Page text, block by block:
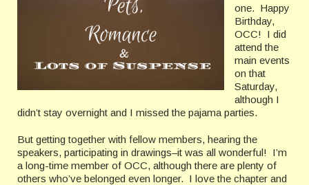
one. Happy
Birthday,
OCC! I did
attend the
main events
on that
Saturday,
although I
didn’t stay overnight and I missed the pajama parties.
But getting together with fellow members, hearing the
speakers, participating in drawings–it was all wonderful! I’m
a long-time member of OCC, although there are plenty of
others who’ve belonged even longer. I love the chapter and